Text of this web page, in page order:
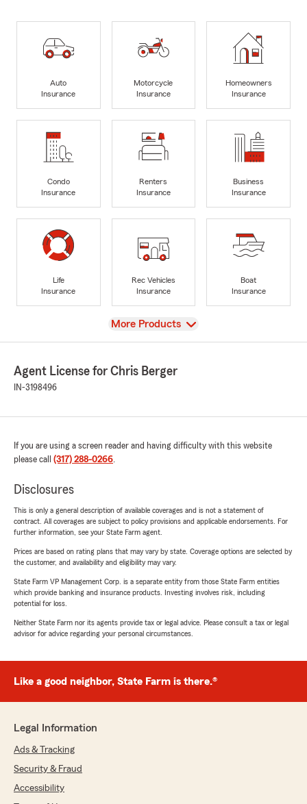
Auto
Insurance
Motorcycle
Insurance
Homeowners
Insurance
Condo
Insurance
Renters
Insurance
Business
Insurance
Life
Insurance
Rec Vehicles
Insurance
Boat
Insurance
View
More Products
Agent License for Chris Berger
IN-3198496
If you are using a screen reader and having difficulty with this website
please call (317) 288-0266.
Disclosures
This is only a general description of available coverages and is not a statement of
contract. All coverages are subject to policy provisions and applicable endorsements. For
further information, see your State Farm agent.
Prices are based on rating plans that may vary by state. Coverage options are selected by
the customer, and availability and eligibility may vary.
State Farm VP Management Corp. is a separate entity from those State Farm entities
which provide banking and insurance products. Investing involves risk, including
potential for loss.
Neither State Farm nor its agents provide tax or legal advice. Please consult a tax or legal
advisor for advice regarding your personal circumstances.
Like a good neighbor, State Farm is there.®
Legal Information
Ads & Tracking
Security & Fraud
Accessibility